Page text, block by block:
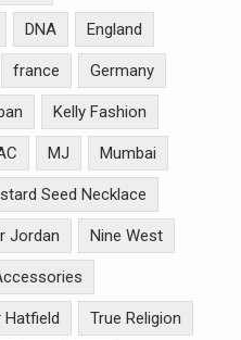
DNA England
france Germany
Kelly Fashion
MJ Mumbai
Seed Necklace
Jordan Nine West
Hatfield True Religion